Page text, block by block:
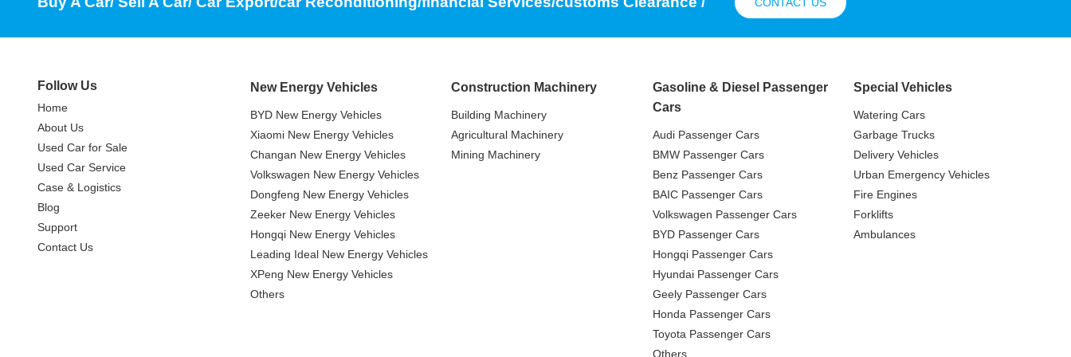
Follow Us
Home
About Us
Used Car for Sale
Used Car Service
Case & Logistics
Blog
Support
Contact Us
New Energy Vehicles
BYD New Energy Vehicles
Xiaomi New Energy Vehicles
Changan New Energy Vehicles
Volkswagen New Energy Vehicles
Dongfeng New Energy Vehicles
Zeeker New Energy Vehicles
Hongqi New Energy Vehicles
Leading Ideal New Energy Vehicles
XPeng New Energy Vehicles
Others
Construction Machinery
Building Machinery
Agricultural Machinery
Mining Machinery
Gasoline & Diesel Passenger
Cars
Audi Passenger Cars
BMW Passenger Cars
Benz Passenger Cars
BAIC Passenger Cars
Volkswagen Passenger Cars
BYD Passenger Cars
Hongqi Passenger Cars
Hyundai Passenger Cars
Geely Passenger Cars
Honda Passenger Cars
Toyota Passenger Cars
Others
Special Vehicles
Watering Cars
Garbage Trucks
Delivery Vehicles
Urban Emergency Vehicles
Fire Engines
Forklifts
Ambulances